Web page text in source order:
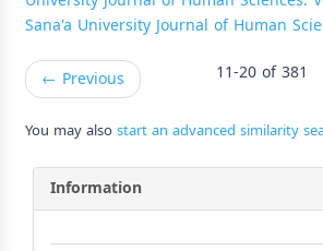
Sana'a University Journal of Human
← Previous 11-20 of 381
You may alsostart an advanced similarity
Information